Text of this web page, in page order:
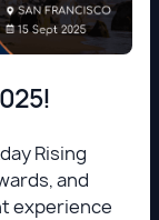
Rising
and
experience